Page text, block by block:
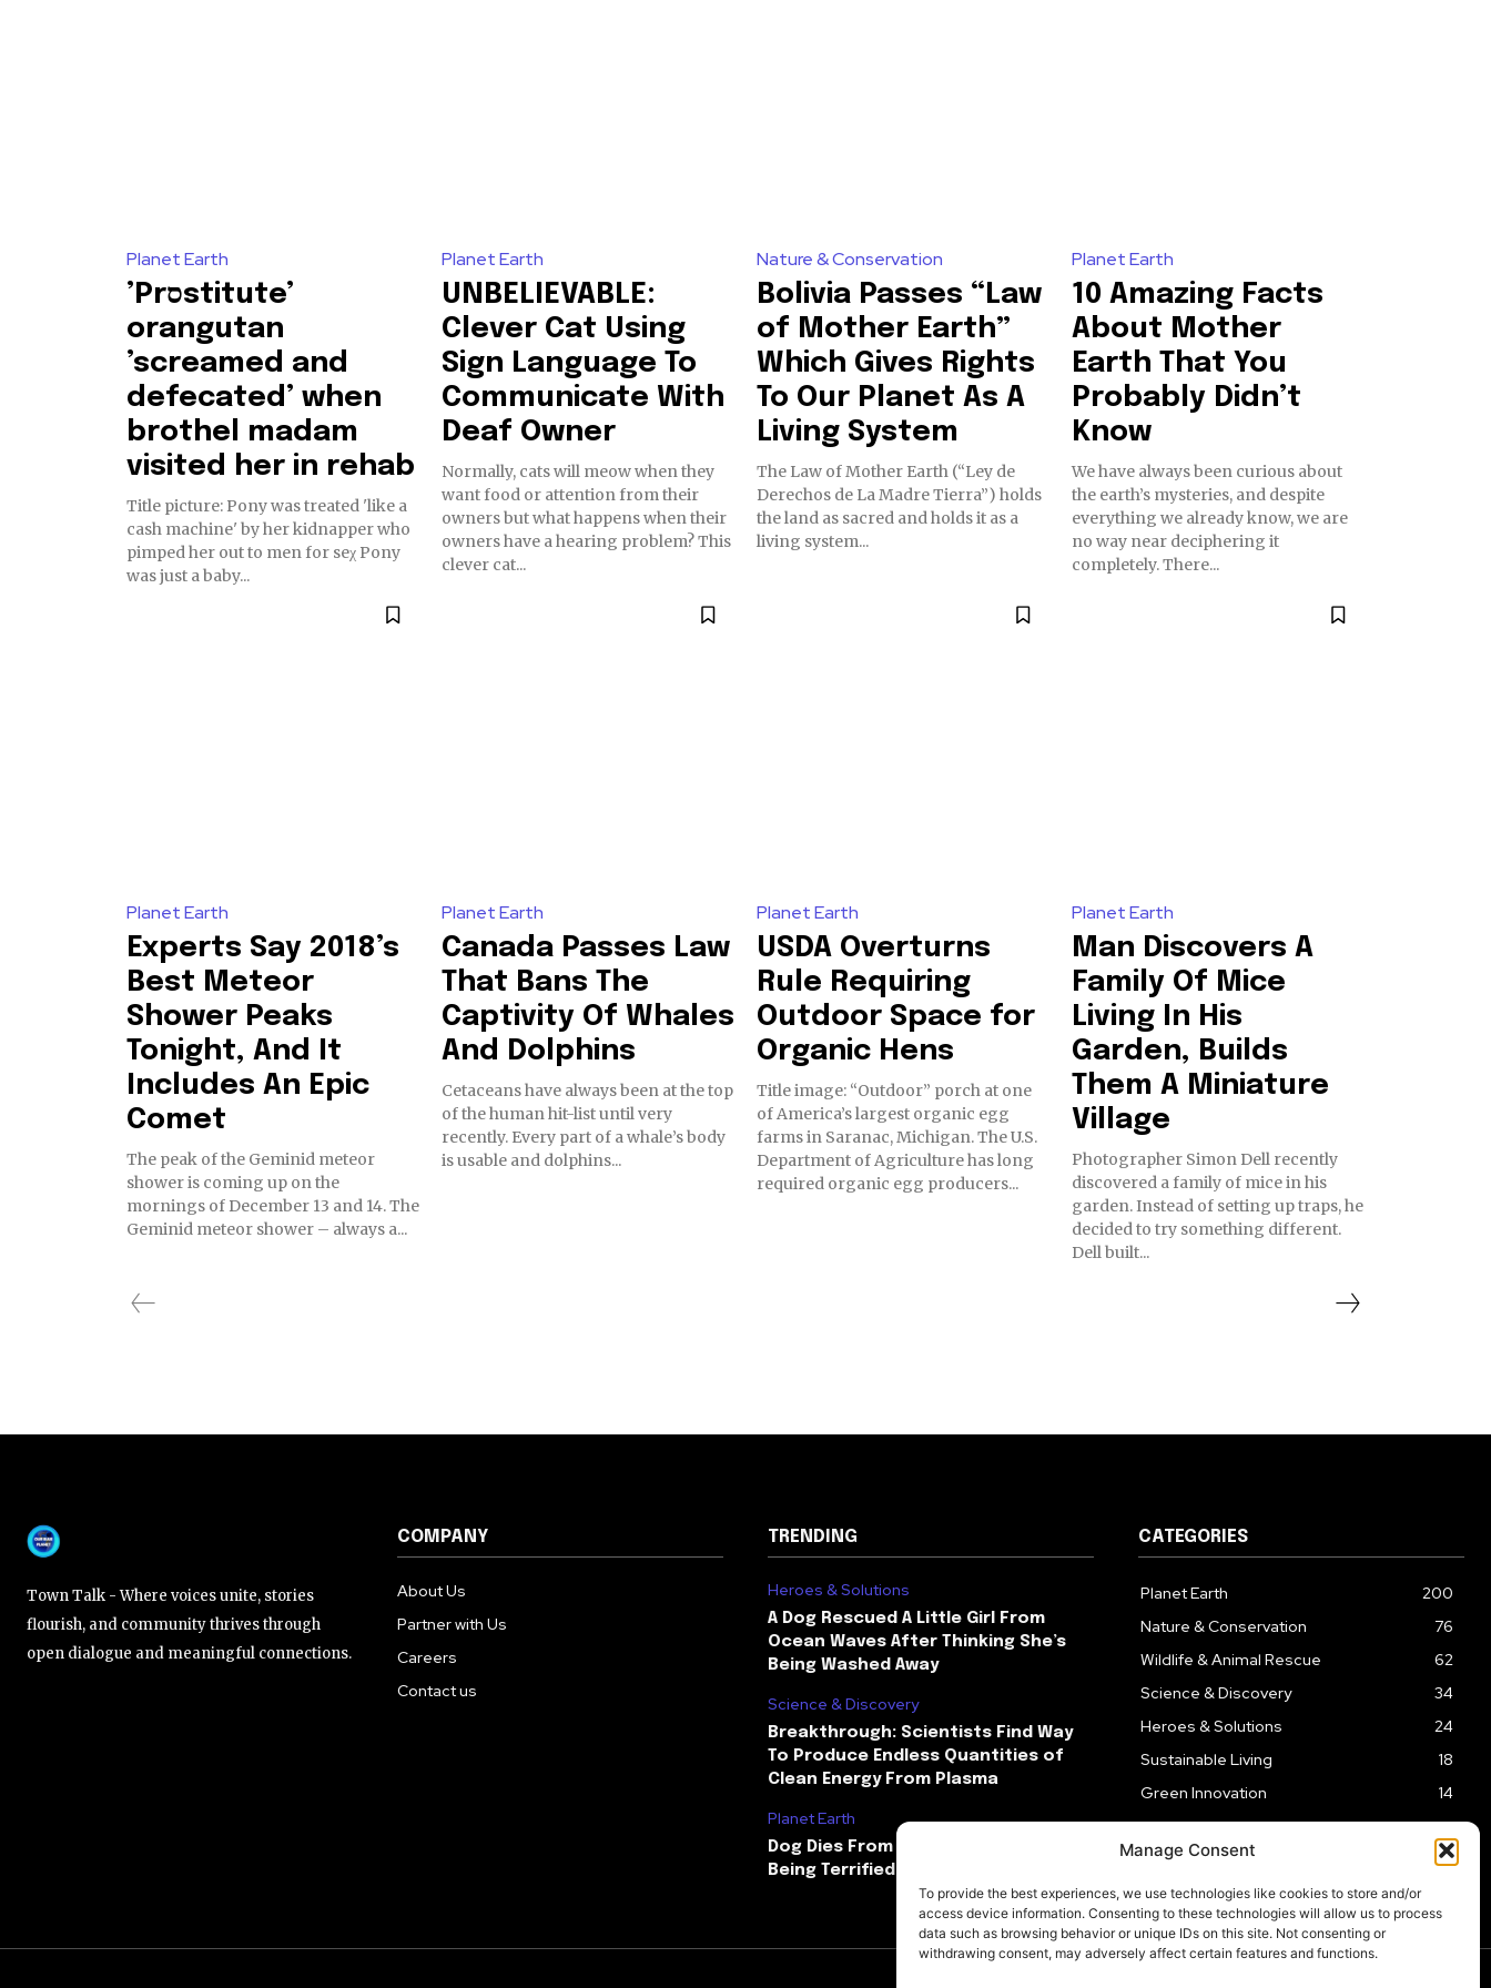
Followers Followers
Subscribers
Manage Consent
To provide the best experiences, we use technologies like cookies to store and/or
access device information. Consenting to these technologies will allow us to process
data such as browsing behavior or unique IDs on this site. Not consenting or
withdrawing consent, may adversely affect certain features and functions.
Planet Earth
’Prסstitute’
orangutan
’screamed and
defecated’ when
brothel madam
visited her in rehab
Title picture: Pony was treated 'like a
cash machine' by her kidnapper who
pimped her out to men for seχ Pony
was just a baby...
Planet Earth
UNBELIEVABLE:
Clever Cat Using
Sign Language To
Communicate With
Deaf Owner
Normally, cats will meow when they
want food or attention from their
owners but what happens when their
owners have a hearing problem? This
clever cat...
Nature & Conservation
Bolivia Passes “Law
of Mother Earth”
Which Gives Rights
To Our Planet As A
Living System
The Law of Mother Earth (“Ley de
Derechos de La Madre Tierra”) holds
the land as sacred and holds it as a
living system...
Planet Earth
10 Amazing Facts
About Mother
Earth That You
Probably Didn’t
Know
We have always been curious about
the earth’s mysteries, and despite
everything we already know, we are
no way near deciphering it
completely. There...
Planet Earth
Experts Say 2018’s
Best Meteor
Shower Peaks
Tonight, And It
Includes An Epic
Comet
The peak of the Geminid meteor
shower is coming up on the
mornings of December 13 and 14. The
Geminid meteor shower – always a...
Planet Earth
Canada Passes Law
That Bans The
Captivity Of Whales
And Dolphins
Cetaceans have always been at the top
of the human hit-list until very
recently. Every part of a whale’s body
is usable and dolphins...
Planet Earth
USDA Overturns
Rule Requiring
Outdoor Space for
Organic Hens
Title image: “Outdoor” porch at one
of America’s largest organic egg
farms in Saranac, Michigan. The U.S.
Department of Agriculture has long
required organic egg producers...
Planet Earth
Man Discovers A
Family Of Mice
Living In His
Garden, Builds
Them A Miniature
Village
Photographer Simon Dell recently
discovered a family of mice in his
garden. Instead of setting up traps, he
decided to try something different.
Dell built...
Town Talk - Where voices unite, stories
flourish, and community thrives through
open dialogue and meaningful connections.
COMPANY
About Us
Partner with Us
Careers
Contact us
TRENDING
Heroes & Solutions
A Dog Rescued A Little Girl From
Ocean Waves After Thinking She’s
Being Washed Away
Science & Discovery
Breakthrough: Scientists Find Way
To Produce Endless Quantities of
Clean Energy From Plasma
Planet Earth
Dog Dies From Heart Attack After
Being Terrified By Fireworks
CATEGORIES
Planet Earth
200
Nature & Conservation
76
Wildlife & Animal Rescue
62
Science & Discovery
34
Heroes & Solutions
24
Sustainable Living
18
Green Innovation
14